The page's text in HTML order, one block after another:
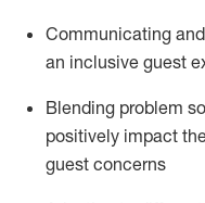
Communicating
an inclusive guest
Blending problem
positively impact
guest concerns